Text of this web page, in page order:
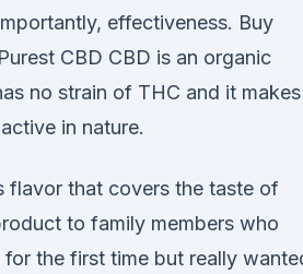
effectiveness. Buy
CBD CBD is an organic
no strain of THC and it
in nature.
flavor that covers the taste of
to family members who
the first time but really